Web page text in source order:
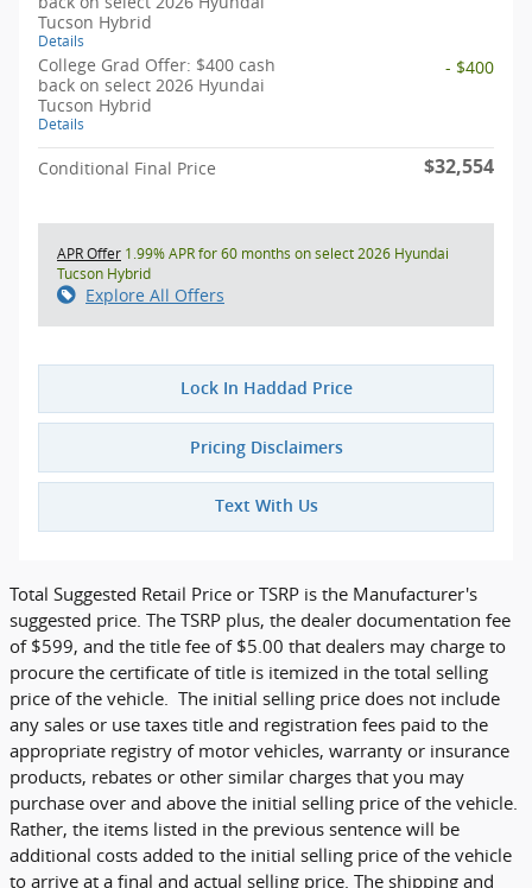
Tucson Hybrid
Details
College Grad Offer: $400 cash
back on select 2026 Hyundai
Tucson Hybrid
Details
- $400
Conditional Final Price $32,554
APR Offer 1.99% APR for 60 months on select 2026 Hyundai
Tucson Hybrid
Explore All Offers
Lock In Haddad Price
Pricing Disclaimers
Text With Us
Total Suggested Retail Price or TSRP is the Manufacturer's
suggested price. The TSRP plus, the dealer documentation fee
of $599, and the title fee of $5.00 that dealers may charge to
procure the certificate of title is itemized in the total selling
price of the vehicle. The initial selling price does not include
any sales or use taxes title and registration fees paid to the
appropriate registry of motor vehicles, warranty or insurance
products, rebates or other similar charges that you may
purchase over and above the initial selling price of the vehicle.
Rather, the items listed in the previous sentence will be
additional costs added to the initial selling price of the vehicle
to arrive at a final and actual selling price. The shipping and